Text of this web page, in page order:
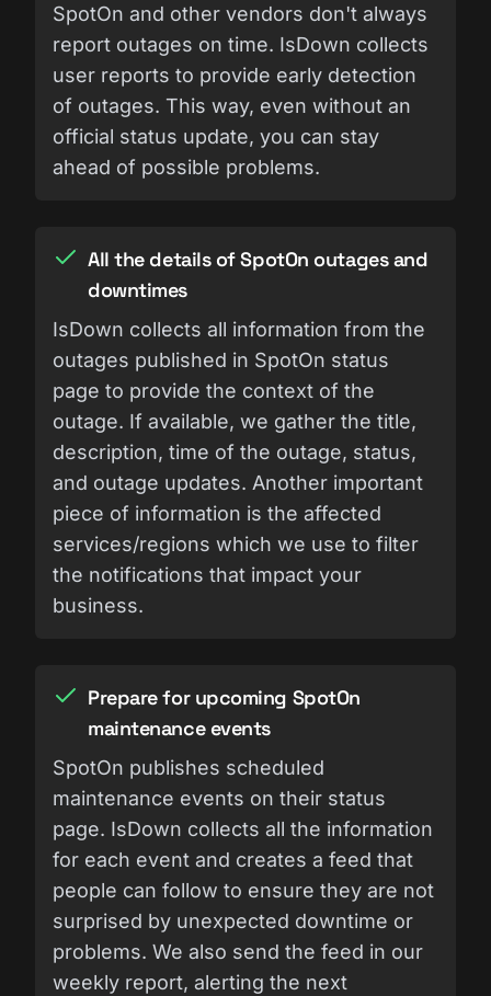
SpotOn and other vendors don't always
report outages on time. IsDown collects
user reports to provide early detection
of outages. This way, even without an
official status update, you can stay
ahead of possible problems.
All the details of SpotOn outages and
downtimes
IsDown collects all information from the
outages published in SpotOn status
page to provide the context of the
outage. If available, we gather the title,
description, time of the outage, status,
and outage updates. Another important
piece of information is the affected
services/regions which we use to filter
the notifications that impact your
business.
Prepare for upcoming SpotOn
maintenance events
SpotOn publishes scheduled
maintenance events on their status
page. IsDown collects all the information
for each event and creates a feed that
people can follow to ensure they are not
surprised by unexpected downtime or
problems. We also send the feed in our
weekly report, alerting the next